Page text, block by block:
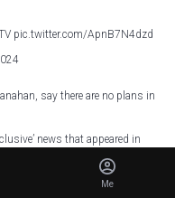
pic.twitter.com/ApnB7N4dzd
say there are no plans in
news that appeared in
to clarify the following:
Port Vale Football Club and
Me